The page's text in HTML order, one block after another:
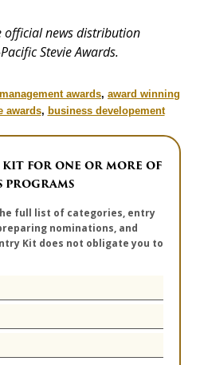
news distribution
Stevie Awards.
management awards, award winning
awards, business developement
FOR ONE OR MORE OF
PROGRAMS
full list of categories, entry
nominations, and
Kit does not obligate you to